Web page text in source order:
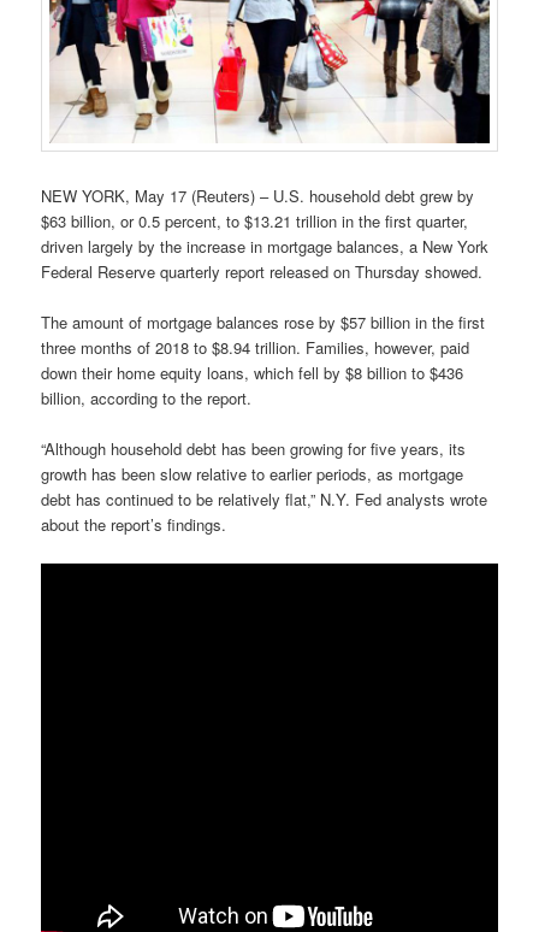
NEW YORK, May 17 (Reuters) – U.S. household debt grew by
$63 billion, or 0.5 percent, to $13.21 trillion in the first quarter,
driven largely by the increase in mortgage balances, a New York
Federal Reserve quarterly report released on Thursday showed.
The amount of mortgage balances rose by $57 billion in the first
three months of 2018 to $8.94 trillion. Families, however, paid
down their home equity loans, which fell by $8 billion to $436
billion, according to the report.
“Although household debt has been growing for five years, its
growth has been slow relative to earlier periods, as mortgage
debt has continued to be relatively flat,” N.Y. Fed analysts wrote
about the report’s findings.